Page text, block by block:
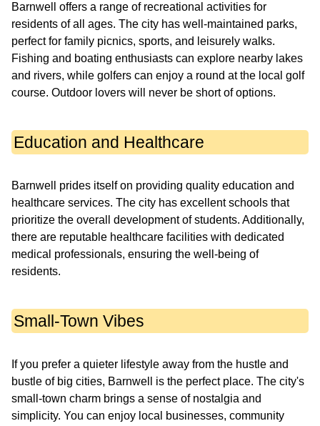
Barnwell offers a range of recreational activities for
residents of all ages. The city has well-maintained parks,
perfect for family picnics, sports, and leisurely walks.
Fishing and boating enthusiasts can explore nearby lakes
and rivers, while golfers can enjoy a round at the local golf
course. Outdoor lovers will never be short of options.
Education and Healthcare
Barnwell prides itself on providing quality education and
healthcare services. The city has excellent schools that
prioritize the overall development of students. Additionally,
there are reputable healthcare facilities with dedicated
medical professionals, ensuring the well-being of
residents.
Small-Town Vibes
If you prefer a quieter lifestyle away from the hustle and
bustle of big cities, Barnwell is the perfect place. The city's
small-town charm brings a sense of nostalgia and
simplicity. You can enjoy local businesses, community